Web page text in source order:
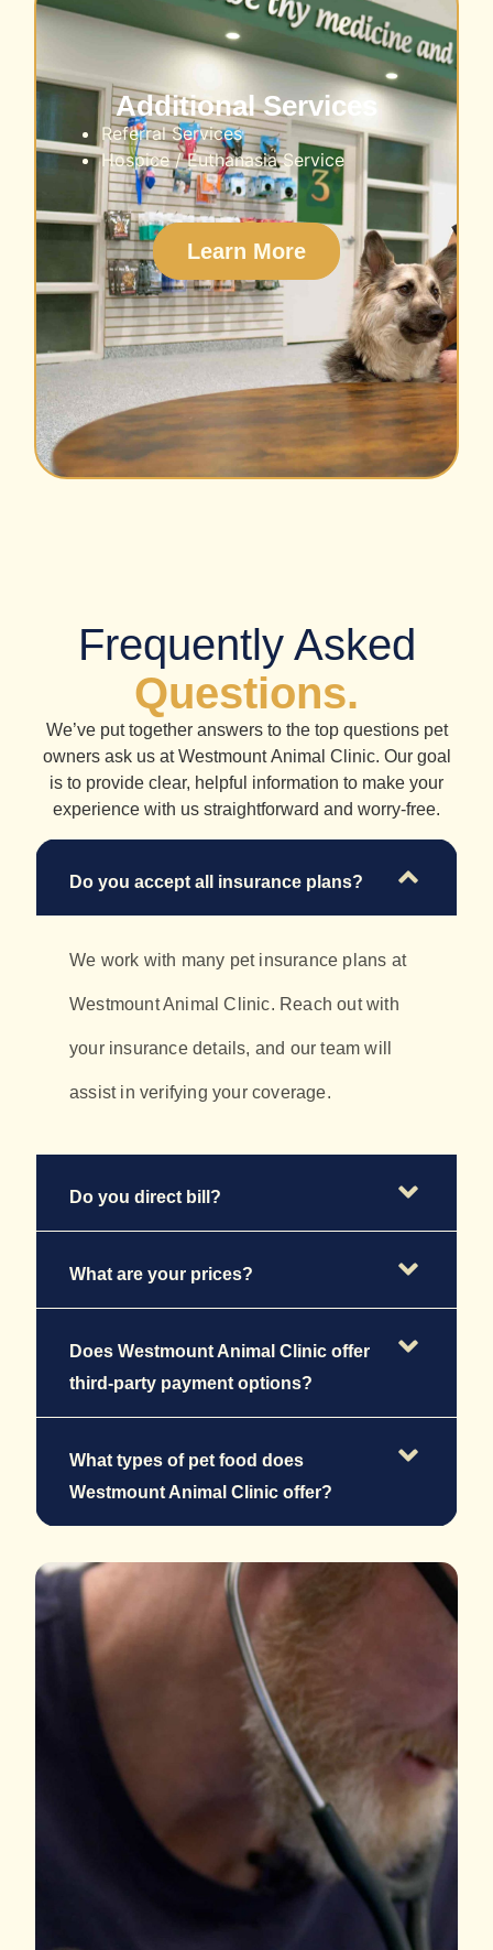
Additional Services
Referral Services
Hospice / Euthanasia Service
Learn More
Frequently Asked
Questions.
We’ve put together answers to the top questions pet
owners ask us at Westmount Animal Clinic. Our goal
is to provide clear, helpful information to make your
experience with us straightforward and worry-free.
Do you accept all insurance plans?
We work with many pet insurance plans at
Westmount Animal Clinic. Reach out with
your insurance details, and our team will
assist in verifying your coverage.
Do you direct bill?
What are your prices?
Does Westmount Animal Clinic offer
third-party payment options?
What types of pet food does
Westmount Animal Clinic offer?